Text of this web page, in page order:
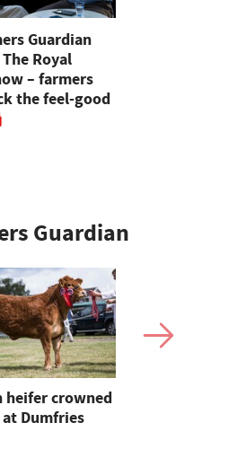
Guardian
Royal
– farmers
the feel-good
Guardian
heifer crowned
Dumfries